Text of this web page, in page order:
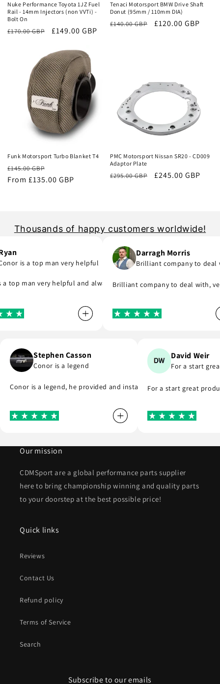
Nuke Performance Toyota 1JZ Fuel
Rail - 14mm Injectors (non VVTi) -
Bolt On
Regular
£170.00 GBP
Sale
£149.00 GBP
Tenaci Motorsport BMW Drive Shaft
Donut (95mm / 110mm DIA)
Regular
£140.00 GBP
Sale
£120.00 GBP
Funk Motorsport Turbo Blanket T4
Regular
price
£145.00 GBP
price
From £135.00 GBP
PMC Motorsport Nissan SR20 - CD009
Adaptor Plate
Regular
£295.00 GBP
Sale
£245.00 GBP
Thousands of happy customers worldwide!
and see what part I was meant to order and substituted it for no
you even if you are in hurry to finish your project.
that do as they say, provide great parts at great prices and
is a top man very helpful
man very helpful and always replies to any questions you
Darragh Morris
Brilliant company to deal
Brilliant company to deal with,
I highly recommend . Thank you
Stephen Casson
Conor is a legend
Conor is a legend, he provided and installed the r8 coil packs
David Weir
For a start
For a start great
Our mission
CDMSport are a global performance parts supplier
here to bring championship winning and quality parts
to your doorstep at the best possible price!
Quick links
Reviews
Contact Us
Refund policy
Terms of Service
Search
Subscribe to our emails